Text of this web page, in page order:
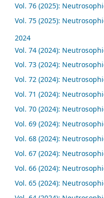
Vol. 76 (2025):
Vol. 75 (2025):
2024
Vol. 74 (2024):
Vol. 73 (2024):
Vol. 72 (2024):
Vol. 71 (2024):
Vol. 70 (2024):
Vol. 69 (2024):
Vol. 68 (2024):
Vol. 67 (2024):
Vol. 66 (2024):
Vol. 65 (2024):